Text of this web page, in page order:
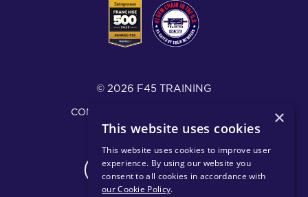
© 2026 F45 TRAINING
CONDICIONES Y DIVULGACIONES
POLÍTICA DE PRIVACIDAD
CHANGE REGION
×
This website uses cookies
This website uses cookies to improve user
experience. By using our website you
consent to all cookies in accordance with
our Cookie Policy.